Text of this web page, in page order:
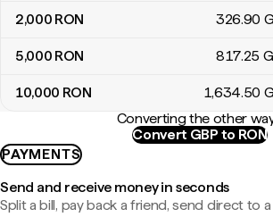
2,000 RON 326.90
5,000 RON 817.25
10,000 RON 1,634.50
Converting the other
Convert GBP to RON
PAYMENTS
Send and receive money in seconds
Split a bill, pay back a friend, send direct to